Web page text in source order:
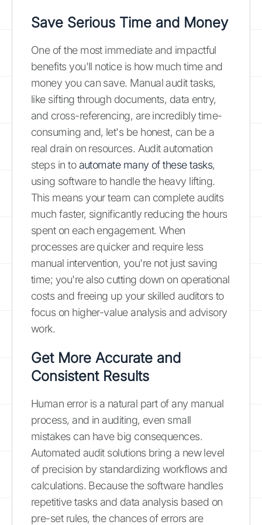
Save Serious Time and Money
One of the most immediate and impactful
benefits you'll notice is how much time and
money you can save. Manual audit tasks,
like sifting through documents, data entry,
and cross-referencing, are incredibly time-
consuming and, let's be honest, can be a
real drain on resources. Audit automation
steps in toautomate many of these tasks,
using software to handle the heavy lifting.
This means your team can complete audits
much faster, significantly reducing the hours
spent on each engagement. When
processes are quicker and require less
manual intervention, you're not just saving
time; you're also cutting down on operational
costs and freeing up your skilled auditors to
focus on higher-value analysis and advisory
work.
Get More Accurate and
Consistent Results
Human error is a natural part of any manual
process, and in auditing, even small
mistakes can have big consequences.
Automated audit solutions bring a new level
of precision by standardizing workflows and
calculations. Because the software handles
repetitive tasks and data analysis based on
pre-set rules, the chances of errors are